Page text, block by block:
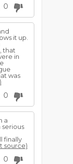
0
it up.
that
in
was
0
a
finally
source)
0